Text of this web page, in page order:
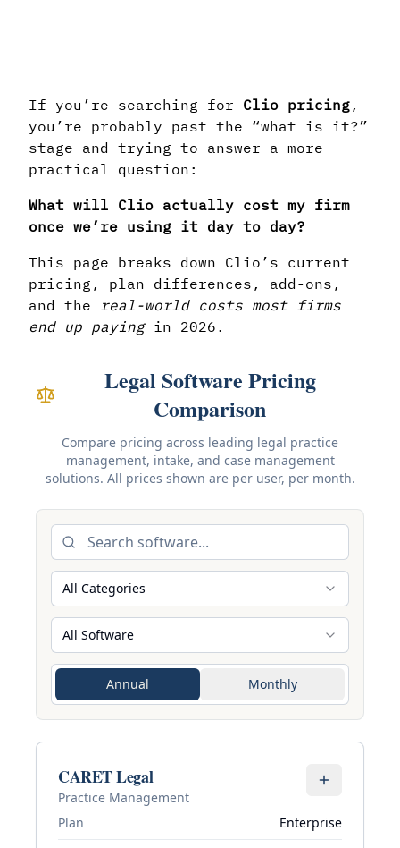
If you’re searching for Clio pricing ,
you’re probably past the “what is it?”
stage and trying to answer a more
practical question:
What will Clio actually cost my firm
once we’re using it day to day?
This page breaks down Clio’s current
pricing, plan differences, add-ons,
and the real-world costs most firms
end up payingin 2026.